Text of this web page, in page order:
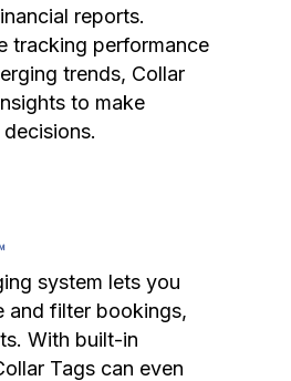
reports.
tracking performance
trends, Collar
to make
system lets you
and filter bookings,
With built-in
Tags can even